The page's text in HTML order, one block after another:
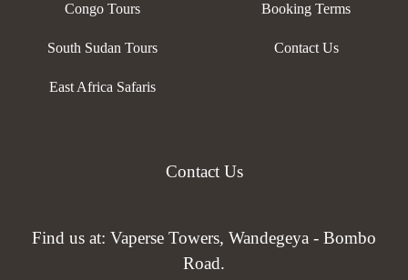
Congo Tours
South Sudan Tours
East Africa Safaris
Booking Terms
Contact Us
Contact Us
Find us at: Vaperse Towers, Wandegeya - Bombo
Road.